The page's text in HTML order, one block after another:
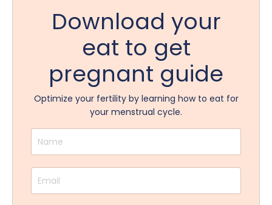
Download your
eat to get
pregnant guide
Optimize your fertility by learning how to eat for
your menstrual cycle.